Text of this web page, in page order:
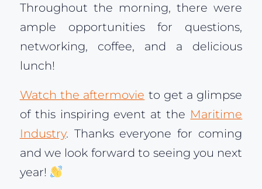
Throughout the morning, there were
ample opportunities for questions,
networking, coffee, and a delicious
lunch!
Watch the aftermovie to get a glimpse
of this inspiring event at the Maritime
Industry. Thanks everyone for coming
and we look forward to seeing you next
year!